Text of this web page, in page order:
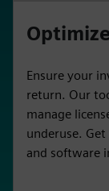
Ensure your
return. Our
manage
underuse.
and software